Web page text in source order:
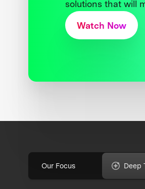
solutions that will
Watch Now
Our Focus Deep